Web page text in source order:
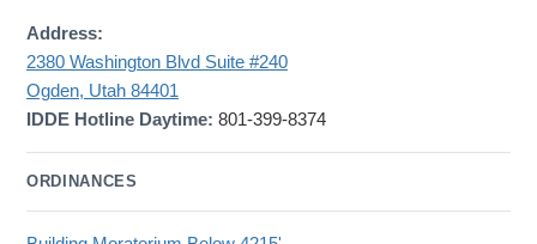
Address:
2380 Washington Blvd Suite #240
Ogden, Utah 84401
IDDE Hotline Daytime: 801-399-8374
ORDINANCES